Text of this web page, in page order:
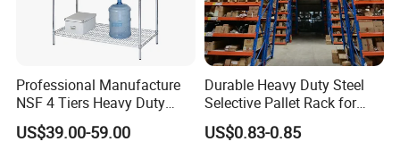
Professional Manufacture
NSF 4 Tiers Heavy Duty
Storage Chrome Metal Wire
Shelving
US$39.00-59.00
Durable Heavy Duty Steel
Selective Pallet Rack for
Warehouse Storage System
US$0.83-0.85